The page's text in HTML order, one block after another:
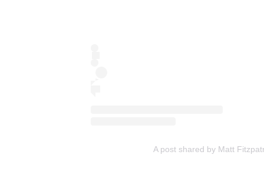
A post shared by Matt